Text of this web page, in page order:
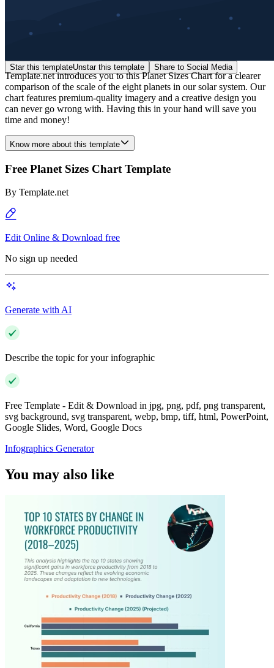
Star this templateUnstar this template Share to Social Media
Template.net introduces you to this Planet Sizes Chart for a clearer
comparison of the scale of the eight planets in our solar system. Our
chart features premium-quality imagery and a creative design you
can never go wrong with. Having this in your hand will save you
time and money!
Know more about this template
Free Planet Sizes Chart Template
By Template.net
Edit Online & Download free
No sign up needed
Generate with AI
Describe the topic for your infographic
Free Template - Edit & Download in jpg, png, pdf, png transparent,
svg background, svg transparent, webp, bmp, tiff, html, PowerPoint,
Google Slides, Word, Google Docs
Infographics Generator
You may also like